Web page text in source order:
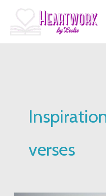
content
verses